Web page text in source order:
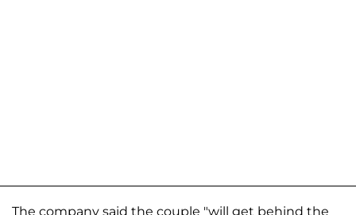
The company said the couple "will get behind the